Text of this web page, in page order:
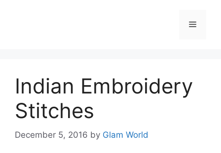
Menu
Indian Embroidery
Stitches
December 5, 2016 by Glam World